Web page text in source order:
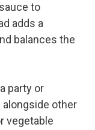
to
adds a
balances the
party or
other
vegetable